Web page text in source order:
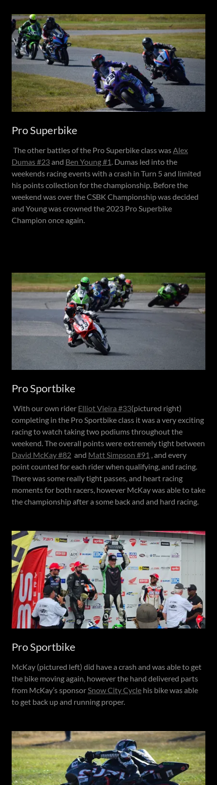
Pro Superbike
The other battles of the Pro Superbike class was Alex
Dumas #23and Ben Young #1 . Dumas led into the
weekends racing events with a crash in Turn 5 and limited
his points collection for the championship. Before the
weekend was over the CSBK Championship was decided
and Young was crowned the 2023 Pro Superbike
Champion once again.
Pro Sportbike
With our own rider Elliot Vieira #33(pictured right)
completing in the Pro Sportbike class it was a very exciting
racing to watch taking two podiums throughout the
weekend. The overall points were extremely tight between
David McKay #82 and Matt Simpson #91 , and every
point counted for each rider when qualifying, and racing.
There was some really tight passes, and heart racing
moments for both racers, however McKay was able to take
the championship after a some back and and hard racing.
Pro Sportbike
McKay (pictured left) did have a crash and was able to get
the bike moving again, however the hand delivered parts
from McKay’s sponsor Snow City Cycle his bike was able
to get back up and running proper.